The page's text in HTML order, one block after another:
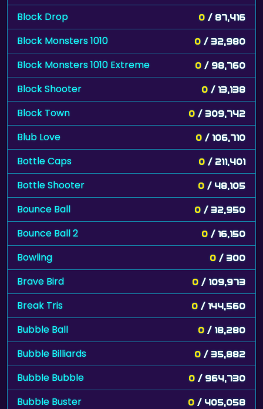
Block Drop 0 / 87,416
Block Monsters 1010 0 / 32,980
Block Monsters 1010 Extreme 0 / 98,760
Block Shooter 0 / 13,138
Block Town 0 / 309,742
Blub Love 0 / 106,710
Bottle Caps 0 / 211,401
Bottle Shooter 0 / 48,105
Bounce Ball 0 / 32,950
Bounce Ball 2 0 / 16,150
Bowling 0 / 300
Brave Bird 0 / 109,973
Break Tris 0 / 144,560
Bubble Ball 0 / 18,280
Bubble Billiards 0 / 35,882
Bubble Bubble 0 / 964,730
Bubble Buster 0 / 405,058